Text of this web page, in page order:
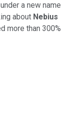
a new name
about Nebius
more than 300%